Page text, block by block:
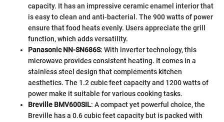
capacity. It has an impressive ceramic enamel interior that
is easy to clean and anti-bacterial. The 900 watts of power
ensure that food heats evenly. Users appreciate the grill
function, which adds versatility.
Panasonic NN-SN686S: With inverter technology, this
microwave provides consistent heating. It comes in a
stainless steel design that complements kitchen
aesthetics. The 1.2 cubic feet capacity and 1200 watts of
power make it suitable for various cooking tasks.
Breville BMV600SIL: A compact yet powerful choice, the
Breville has a 0.6 cubic feet capacity but is packed with